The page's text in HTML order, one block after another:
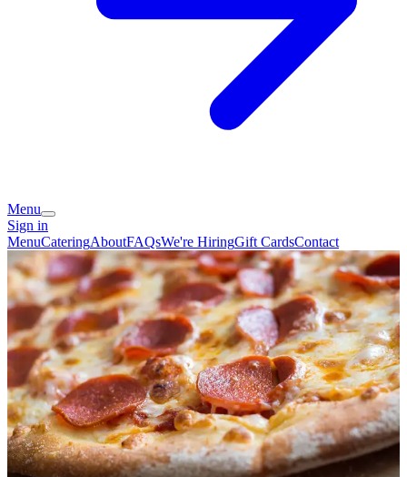
Menu
Sign in
MenuCateringAboutFAQsWe're HiringGift CardsContact